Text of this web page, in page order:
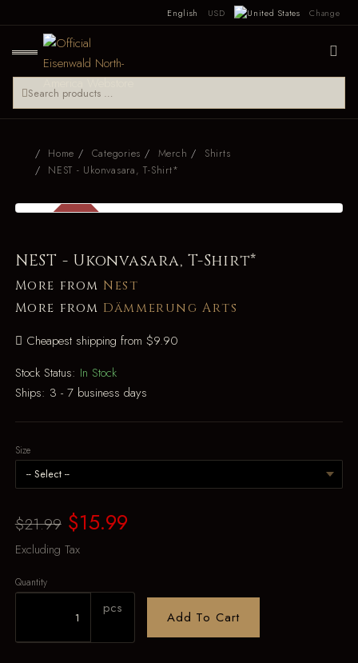
English USD Change
Home Categories Merch
Shirts
NEST - Ukonvasara, T-Shirt*
NEST - Ukonvasara, T-Shirt*
More from Nest
More from Dämmerung Arts
Cheapest shipping from $9.90
Stock Status: In Stock
Ships: 3 - 7 business days
Size
$21.99 $15.99
Excluding Tax
Quantity
pcs
Add To Cart